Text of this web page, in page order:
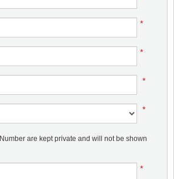
*
*
*
*
are kept private and will not be shown
*